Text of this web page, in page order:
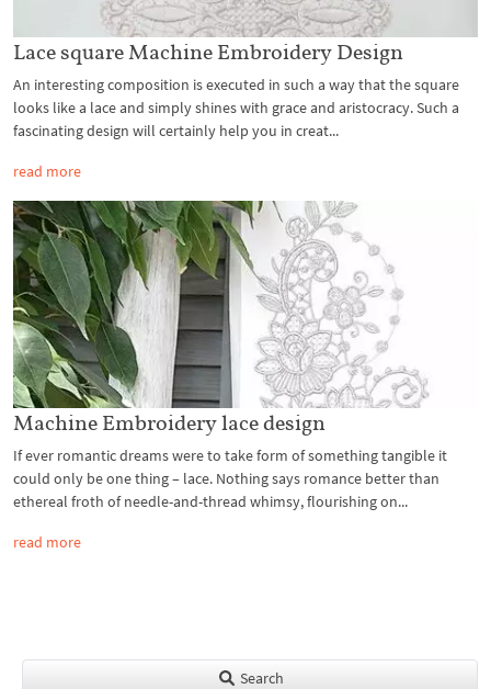
Lace square Machine Embroidery Design
An interesting composition is executed in such a way that the square
looks like a lace and simply shines with grace and aristocracy. Such a
fascinating design will certainly help you in creat...
read more
Machine Embroidery lace design
If ever romantic dreams were to take form of something tangible it
could only be one thing – lace. Nothing says romance better than
ethereal froth of needle-and-thread whimsy, flourishing on...
read more
Search